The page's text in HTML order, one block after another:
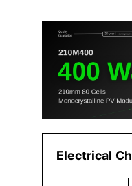
Electrical